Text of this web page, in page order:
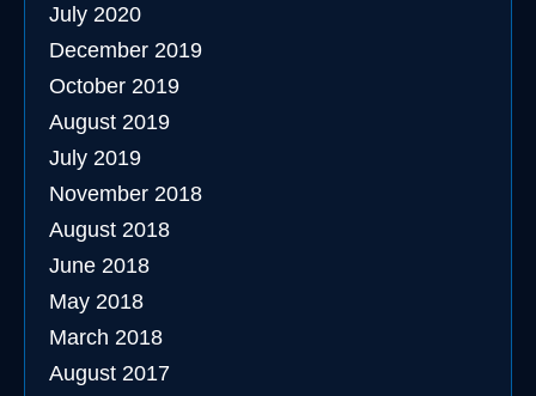
July 2020
December 2019
October 2019
August 2019
July 2019
November 2018
August 2018
June 2018
May 2018
March 2018
August 2017